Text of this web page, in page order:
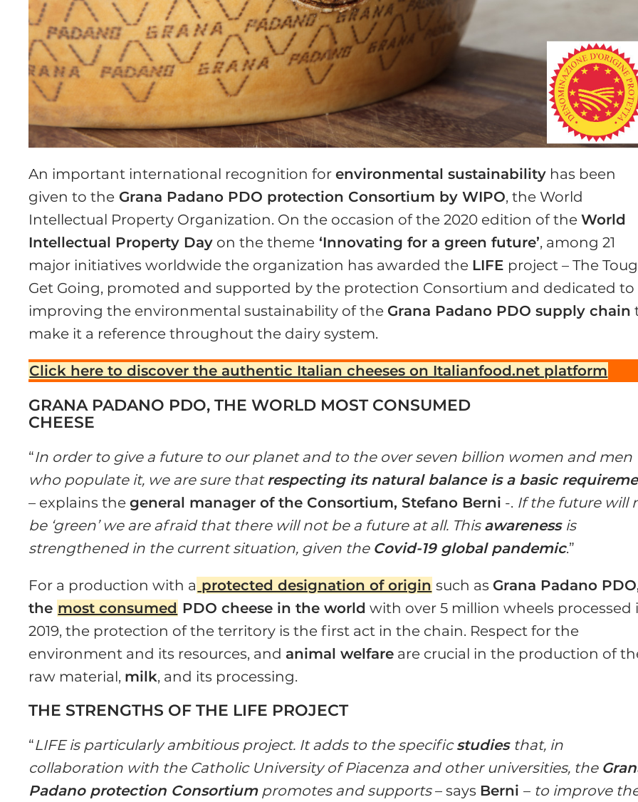
An important international recognition forenvironmental sustainability has been
given to the Grana Padano PDO protection Consortium by WIPO, the World
Intellectual Property Organization. On the occasion of the 2020 edition of theWorld
Intellectual Property Day on the theme ‘Innovating for a green future’, among 21
major initiatives worldwide the organization has awarded the LIFE project – The
Get Going, promoted and supported by the protection Consortium and dedicated to
improving the environmental sustainability of the Grana Padano PDO supply chain
make it a reference throughout the dairy system.
Click here to discover the authentic Italian cheeses on Italianfood.net platform
GRANA PADANO PDO, THE WORLD MOST CONSUMED
CHEESE
“In order to give a future to our planet and to the over seven billion women and men
who populate it, we are sure that respecting its natural balance is a basic
– explains thegeneral manager of the Consortium, Stefano Berni -. If the future will
be ‘green’ we are afraid that there will not be a future at all. This awareness is
strengthened in the current situation, given the Covid-19 global pandemic.”
For a production with a protected designation of origin such as Grana Padano
the most consumed PDO cheese in the world with over 5 million wheels processed
2019, the protection of the territory is the first act in the chain. Respect for the
environment and its resources, and animal welfare are crucial in the production of
raw material, milk, and its processing.
THE STRENGTHS OF THE LIFE PROJECT
“LIFE is particularly ambitious project. It adds to the specificstudies that, in
collaboration with the Catholic University of Piacenza and other universities, the
Padano protection Consortiumpromotes and supports– says Berni– to improve